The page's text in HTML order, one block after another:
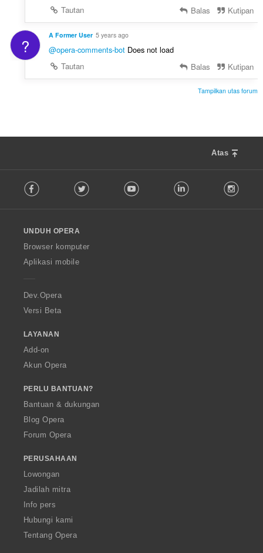
Tautan
Balas Kutipan
? A Former User 5 years ago
@opera-comments-botDoes not load
Tautan
Balas Kutipan
Tampilkan utas forum
Atas
o
w
O
p
a
Facebook Twitter Youtube LinkedIn
UNDUH OPERA
Browser komputer
Aplikasi mobile
Dev.Opera
Versi Beta
LAYANAN
Add-on
Akun Opera
PERLU BANTUAN?
Bantuan & dukungan
Blog Opera
Forum Opera
PERUSAHAAN
Lowongan
Jadilah mitra
Info pers
Hubungi kami
Tentang Opera